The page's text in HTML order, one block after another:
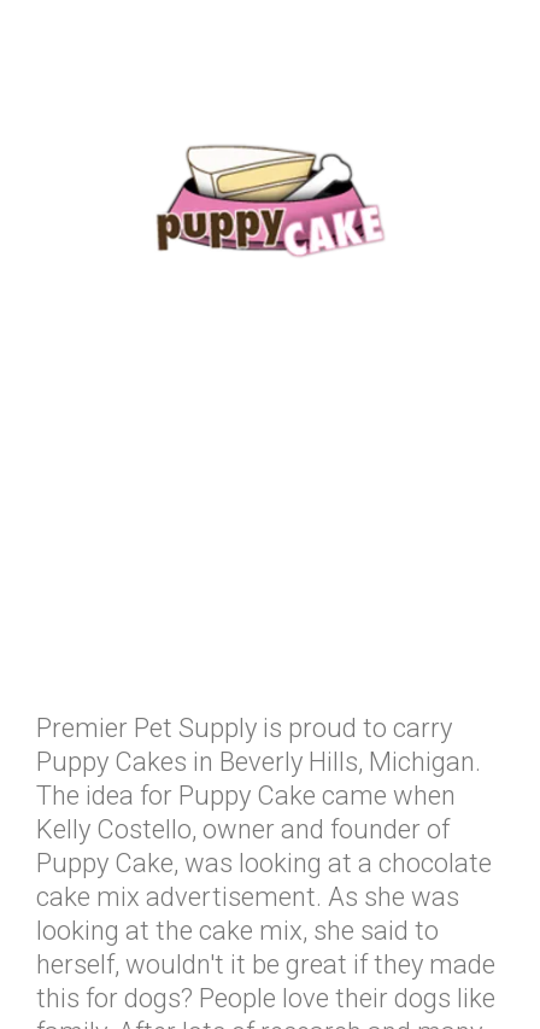
Premier Pet Supply is proud to carry
Puppy Cakes in Beverly Hills, Michigan.
The idea for Puppy Cake came when
Kelly Costello, owner and founder of
Puppy Cake, was looking at a chocolate
cake mix advertisement. As she was
looking at the cake mix, she said to
herself, wouldn't it be great if they made
this for dogs? People love their dogs like